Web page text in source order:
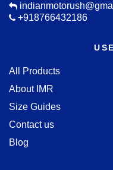
+918766432186
All Products
About IMR
Size Guides
Contact us
Blog